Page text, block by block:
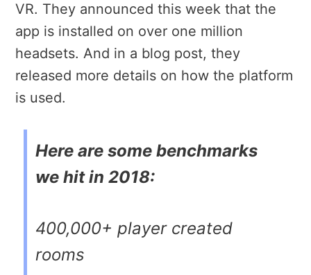
VR. They announced this week that the
app is installed on over one million
headsets. And in a blog post, they
released more details on how the platform
is used.
Here are some benchmarks
we hit in 2018:
400,000+ player created
rooms